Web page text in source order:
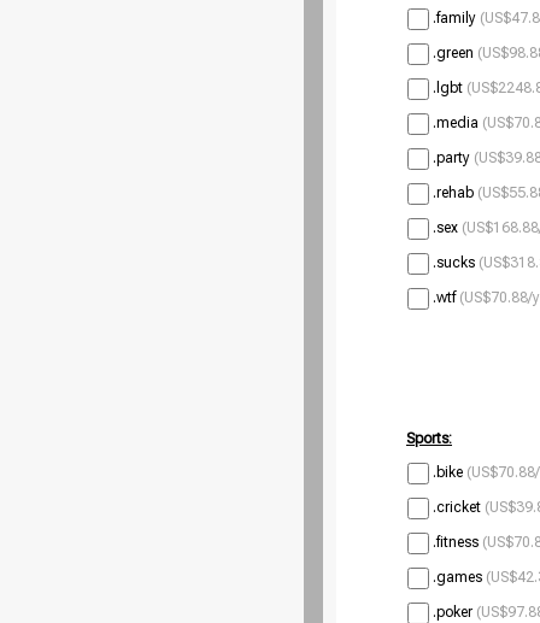
.family
.green
.lgbt
.media
.party
.rehab
.sex
.sucks
.wtf (US$70.88/
Sports:
.bike
.cricket
.fitness
.games
.poker